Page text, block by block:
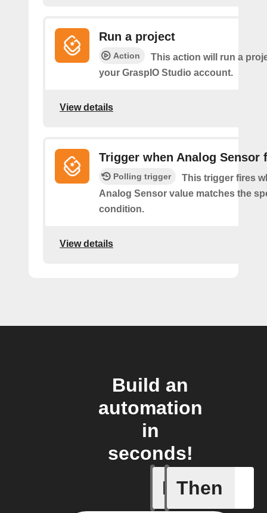
Run a project
Action
This action will run a
your GraspIO Studio account.
View details
Trigger when Analog Sensor
Polling trigger
This trigger fires
Analog Sensor value matches the
condition.
View details
Build an
automation
in
seconds!
If
New
Then